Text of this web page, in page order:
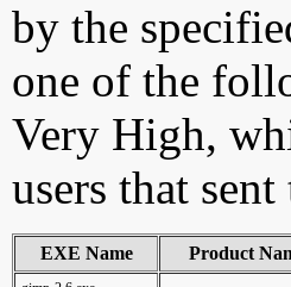
by the
one of the
Very High,
users that
EXE Name Product